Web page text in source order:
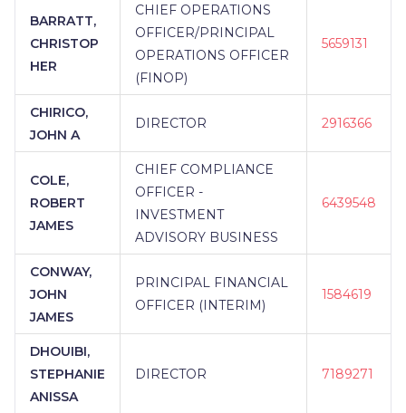
BARRATT,
CHRISTOP
HER
CHIEF OPERATIONS
OFFICER/PRINCIPAL
OPERATIONS OFFICER
(FINOP)
5659131
CHIRICO,
JOHN A
DIRECTOR 2916366
COLE,
ROBERT
JAMES
CHIEF COMPLIANCE
OFFICER -
INVESTMENT
ADVISORY BUSINESS
6439548
CONWAY,
JOHN
JAMES
PRINCIPAL FINANCIAL
OFFICER (INTERIM)
1584619
DHOUIBI,
STEPHANIE
ANISSA
DIRECTOR 7189271